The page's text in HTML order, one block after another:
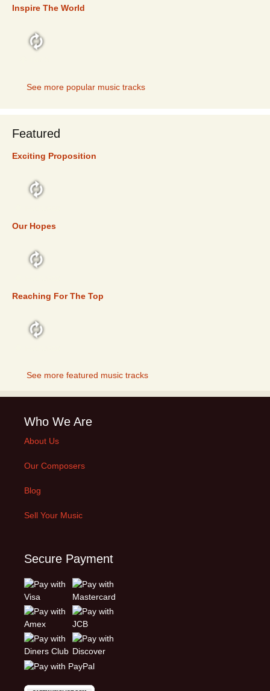
Inspire The World
See more popular music tracks
Featured
Exciting Proposition
Our Hopes
Reaching For The Top
See more featured music tracks
Who We Are
About Us
Our Composers
Blog
Sell Your Music
Secure Payment